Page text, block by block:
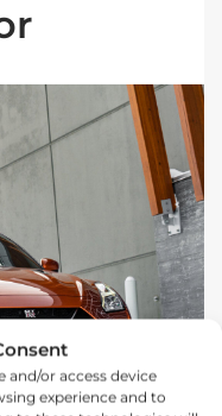
and/or access device
experience and to